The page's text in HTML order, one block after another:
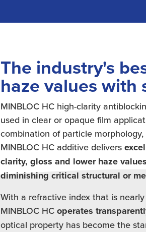
The industry's
haze values
MINBLOC HC high-clarity
used in clear or opaque film
combination of particle
MINBLOC HC additive delivers
clarity, gloss and lower haze
diminishing critical structural or
With a refractive index that is
MINBLOC HC operates
optical property has become the